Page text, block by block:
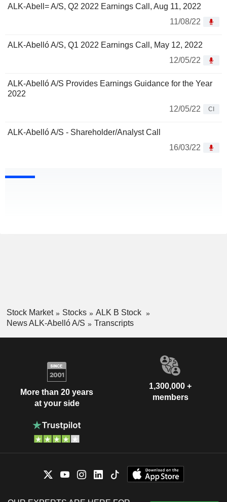
ALK-Abell= A/S, Q2 2022 Earnings Call, Aug 11, 2022
11/08/22
ALK-Abelló A/S, Q1 2022 Earnings Call, May 12, 2022
12/05/22
ALK-Abelló A/S Provides Earnings Guidance for the Year
2022
12/05/22
CI
ALK-Abelló A/S - Shareholder/Analyst Call
16/03/22
Stock Market Stocks
ALK B Stock
News ALK-Abelló A/S
Transcripts
More than 20 years
at your side
1,300,000 +
members